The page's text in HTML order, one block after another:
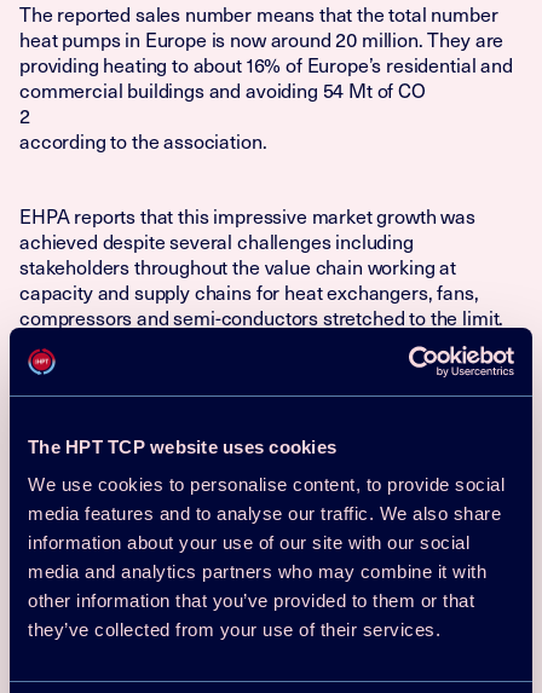
The HPT TCP website uses cookies
We use cookies to personalise content, to provide social
media features and to analyse our traffic. We also share
information about your use of our site with our social
media and analytics partners who may combine it with
other information that you’ve provided to them or that
they’ve collected from your use of their services.
The reported sales number means that the total number
heat pumps in Europe is now around 20 million. They are
providing heating to about 16% of Europe’s residential and
commercial buildings and avoiding 54 Mt of CO
2
according to the association.
EHPA reports that this impressive market growth was
achieved despite several challenges including
stakeholders throughout the value chain working at
capacity and supply chains for heat exchangers, fans,
compressors and semi-conductors stretched to the limit.
On the end-user level information gaps and upfront and
operating cost issues need to be addressed to ensure
continuous future demand.
need to decarbonise the heating sector in the light of the
climate emergency and move away from fossil fuels as set
out in the REPowerEU plan. However, the existing
challenges need to be addressed on EU level as well as on
local level. Except the challenges mentioned above, a
sufficient number of skilled installers and other workers,
need be ensured by training and retraining the work force.